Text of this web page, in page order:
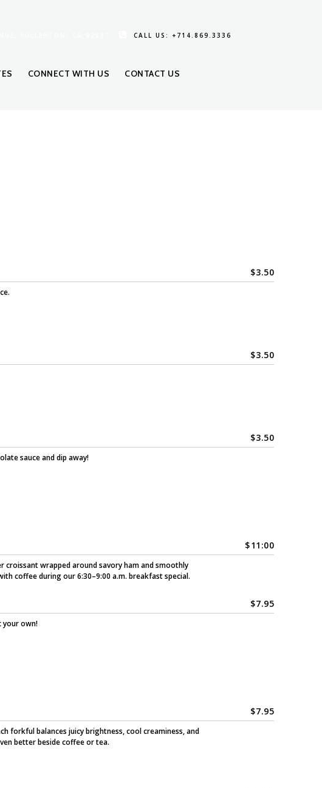
CALL US: +714.869.3336
CONNECT WITH US CONTACT US
$3.50
$3.50
$3.50
sauce and dip away!
$11:00
croissant wrapped around savory ham and smoothly
coffee during our 6:30–9:00 a.m. breakfast special.
$7.95
your own!
$7.95
forkful balances juicy brightness, cool creaminess, and
better beside coffee or tea.